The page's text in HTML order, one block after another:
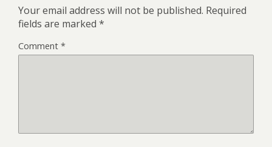
Your email address will not be published. Required
fields are marked *
Comment *